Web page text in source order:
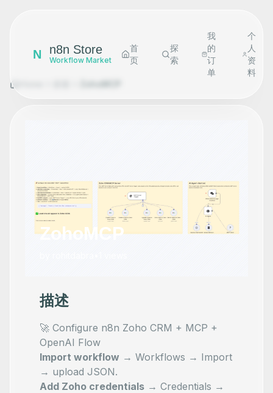
N n8n Store
Workflow Market
首
页
探
索
我
的
订
单
个
人
资
料
ZohoMCP
描述
🚀 Configure n8n Zoho CRM + MCP +
OpenAI Flow
Import workflow → Workflows → Import
→ upload JSON.
Add Zoho credentials → Credentials →